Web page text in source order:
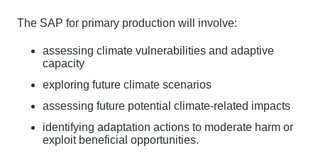
The SAP for primary production will involve:
assessing climate vulnerabilities and adaptive
capacity
exploring future climate scenarios
assessing future potential climate-related impacts
identifying adaptation actions to moderate harm or
exploit beneficial opportunities.